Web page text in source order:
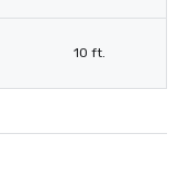
10 ft.